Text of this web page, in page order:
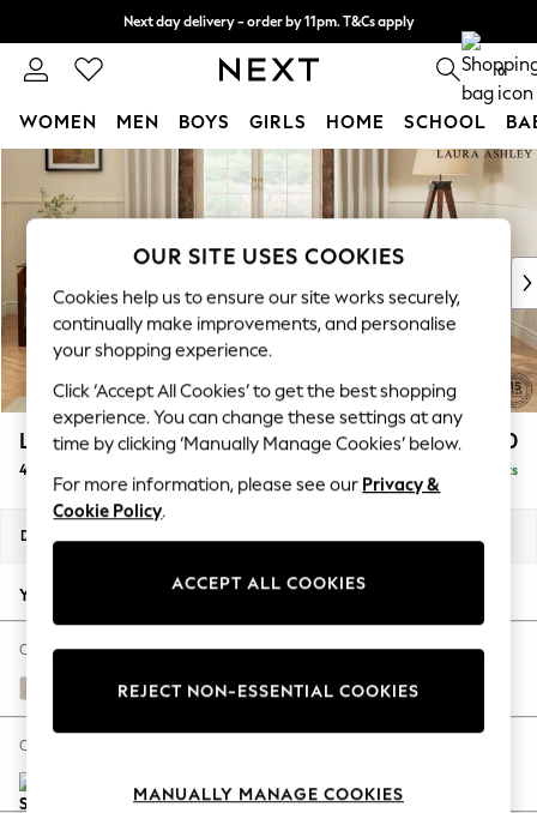
Skip to Main Content
Next day delivery - order by 11pm. T&Cs apply
Split the cost with pay in 3. Find out more 0
WOMEN MEN BOYS GIRLS HOME SCHOOL
For You
WOMEN
New In & Trending
New: This Week
Top Picks
Trending On Social
Polka Dots
Summer Textures
Blues & Chambrays
Summer Whites
Chocolate Brown
Linen Collection
New Season Workwear
Autumn Must Haves
The Occasion Shop
Hardware Detailing
Escape into Summer: As Advertised
Spring Dressing
Coastal Prints
Lynden Scatter Back by Laura Ashley £1,500
4 Seater Sofa Delivered in 13 Weeks
Dimensions:
Your chosen options:
Change Fabric And Colour
Bainton Natural
Change Size And Shape
OUR SITE USES COOKIES
Cookies help us to ensure our site works securely,
continually make improvements, and personalise
your shopping experience.
Click ‘Accept All Cookies’ to get the best shopping
experience. You can change these settings at any
time by clicking ‘Manually Manage Cookies’ below.
For more information, please see our Privacy &
Cookie Policy.
ACCEPT ALL COOKIES
REJECT NON-ESSENTIAL COOKIES
MANUALLY MANAGE COOKIES